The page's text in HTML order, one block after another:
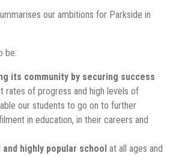
our ambitions for Parkside in
be:
its community by securing success
rates of progress and high levels of
our students to go on to further
in education, in their careers and
highly popular school at all ages and